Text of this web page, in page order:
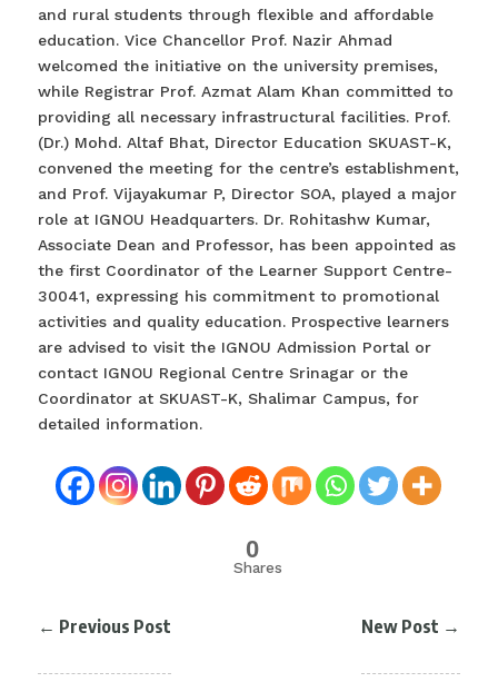
and rural students through flexible and affordable
education. Vice Chancellor Prof. Nazir Ahmad
welcomed the initiative on the university premises,
while Registrar Prof. Azmat Alam Khan committed to
providing all necessary infrastructural facilities. Prof.
(Dr.) Mohd. Altaf Bhat, Director Education SKUAST-K,
convened the meeting for the centre’s establishment,
and Prof. Vijayakumar P, Director SOA, played a major
role at IGNOU Headquarters. Dr. Rohitashw Kumar,
Associate Dean and Professor, has been appointed as
the first Coordinator of the Learner Support Centre-
30041, expressing his commitment to promotional
activities and quality education. Prospective learners
are advised to visit the IGNOU Admission Portal or
contact IGNOU Regional Centre Srinagar or the
Coordinator at SKUAST-K, Shalimar Campus, for
detailed information.
0
Shares
← Previous Post New Post →